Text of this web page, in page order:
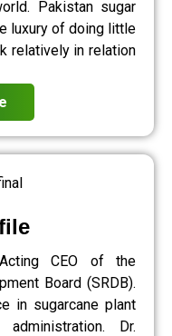
Pakistan sugar
luxury of doing little
relatively in relation
CEO of the
Board (SRDB).
in sugarcane plant
Dr.